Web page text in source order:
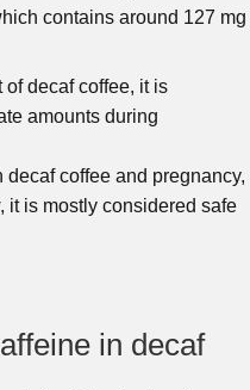
contains around 127 mg
decaf coffee, it is
amounts during
coffee and pregnancy,
it is mostly considered safe
in decaf